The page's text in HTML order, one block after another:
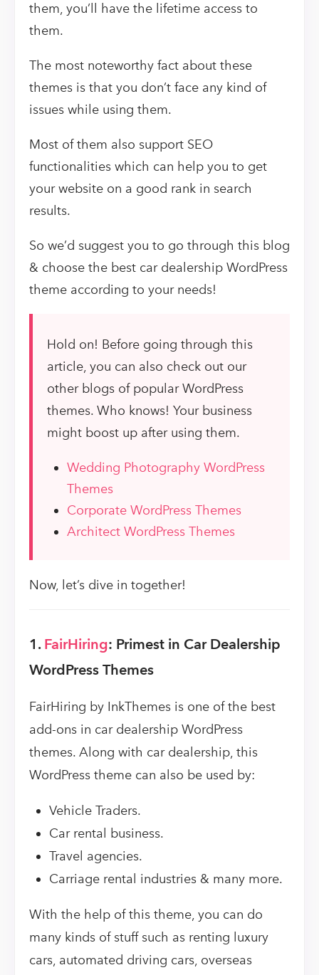
them, you’ll have the lifetime access to
them.
The most noteworthy fact about these
themes is that you don’t face any kind of
issues while using them.
Most of them also support SEO
functionalities which can help you to get
your website on a good rank in search
results.
So we’d suggest you to go through this blog
& choose the best car dealership WordPress
theme according to your needs!
Hold on! Before going through this
article, you can also check out our
other blogs of popular WordPress
themes. Who knows! Your business
might boost up after using them.
Wedding Photography WordPress
Themes
Corporate WordPress Themes
Architect WordPress Themes
Now, let’s dive in together!
1. FairHiring: Primest in Car Dealership
WordPress Themes
FairHiring by InkThemes is one of the best
add-ons in car dealership WordPress
themes. Along with car dealership, this
WordPress theme can also be used by:
Vehicle Traders.
Car rental business.
Travel agencies.
Carriage rental industries & many more.
With the help of this theme, you can do
many kinds of stuff such as renting luxury
cars, automated driving cars, overseas